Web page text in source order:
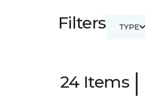
Filters TYPE
24 Items |